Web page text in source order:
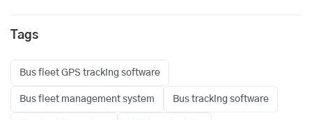
Tags
Bus fleet GPS tracking software
Bus fleet management system Bus tracking software